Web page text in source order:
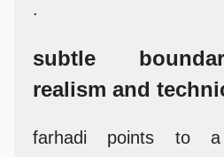
.
subtle
realism and
farhadi points to a